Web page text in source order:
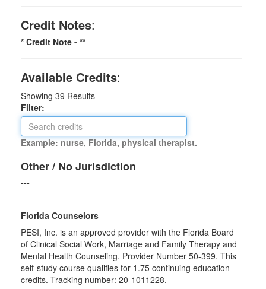
Credit Notes:
* Credit Note - **
Available Credits:
Showing 39 Results
Filter:
Example: nurse, Florida, physical therapist.
Other / No Jurisdiction
---
Florida Counselors
PESI, Inc. is an approved provider with the Florida Board
of Clinical Social Work, Marriage and Family Therapy and
Mental Health Counseling. Provider Number 50-399. This
self-study course qualifies for 1.75 continuing education
credits. Tracking number: 20-1011228.